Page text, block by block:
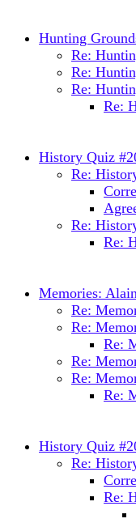
Hunting
Re:
Re:
Re:
Re:
History Quiz
Re:
Re:
Re:
Memories:
Re:
Re:
Re:
Re:
Re:
Re:
History Quiz
Re:
Re: